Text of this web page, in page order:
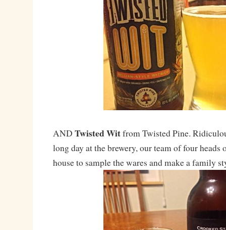
AND Twisted Witfrom Twisted Pine.
long day at the brewery, our team of four heads
house to sample the wares and make a family